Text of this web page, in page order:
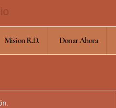
Mision R.D. Donar Ahora